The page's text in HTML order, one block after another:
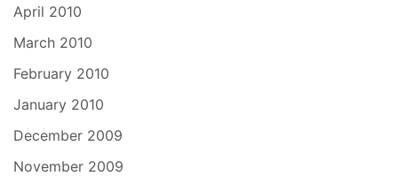
April 2010
March 2010
February 2010
January 2010
December 2009
November 2009